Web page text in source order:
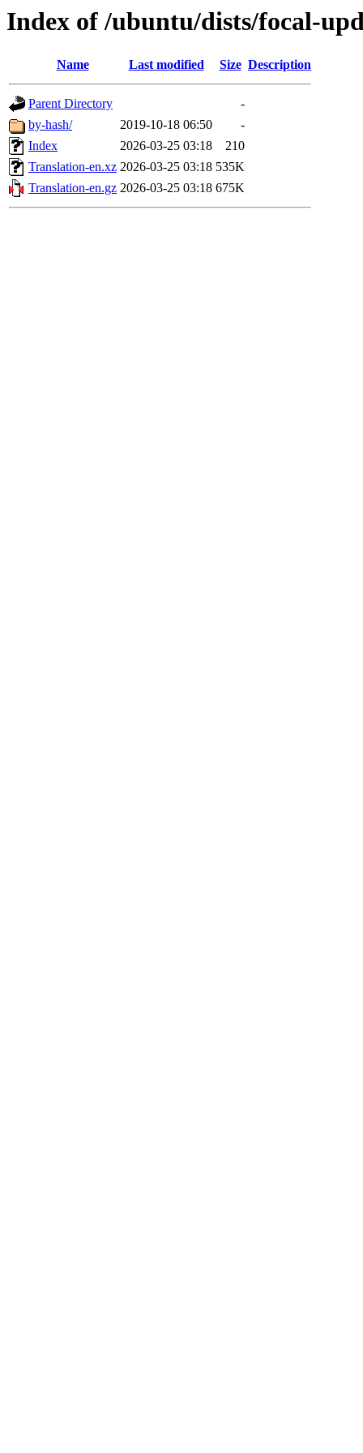
Index of /ubuntu/dists/focal-
Name Last modified Size Description
Parent Directory
-
by-hash/
2019-10-18 06:50
-
Index
2026-03-25 03:18
210
Translation-en.xz 2026-03-25 03:18 535K
Translation-en.gz 2026-03-25 03:18 675K